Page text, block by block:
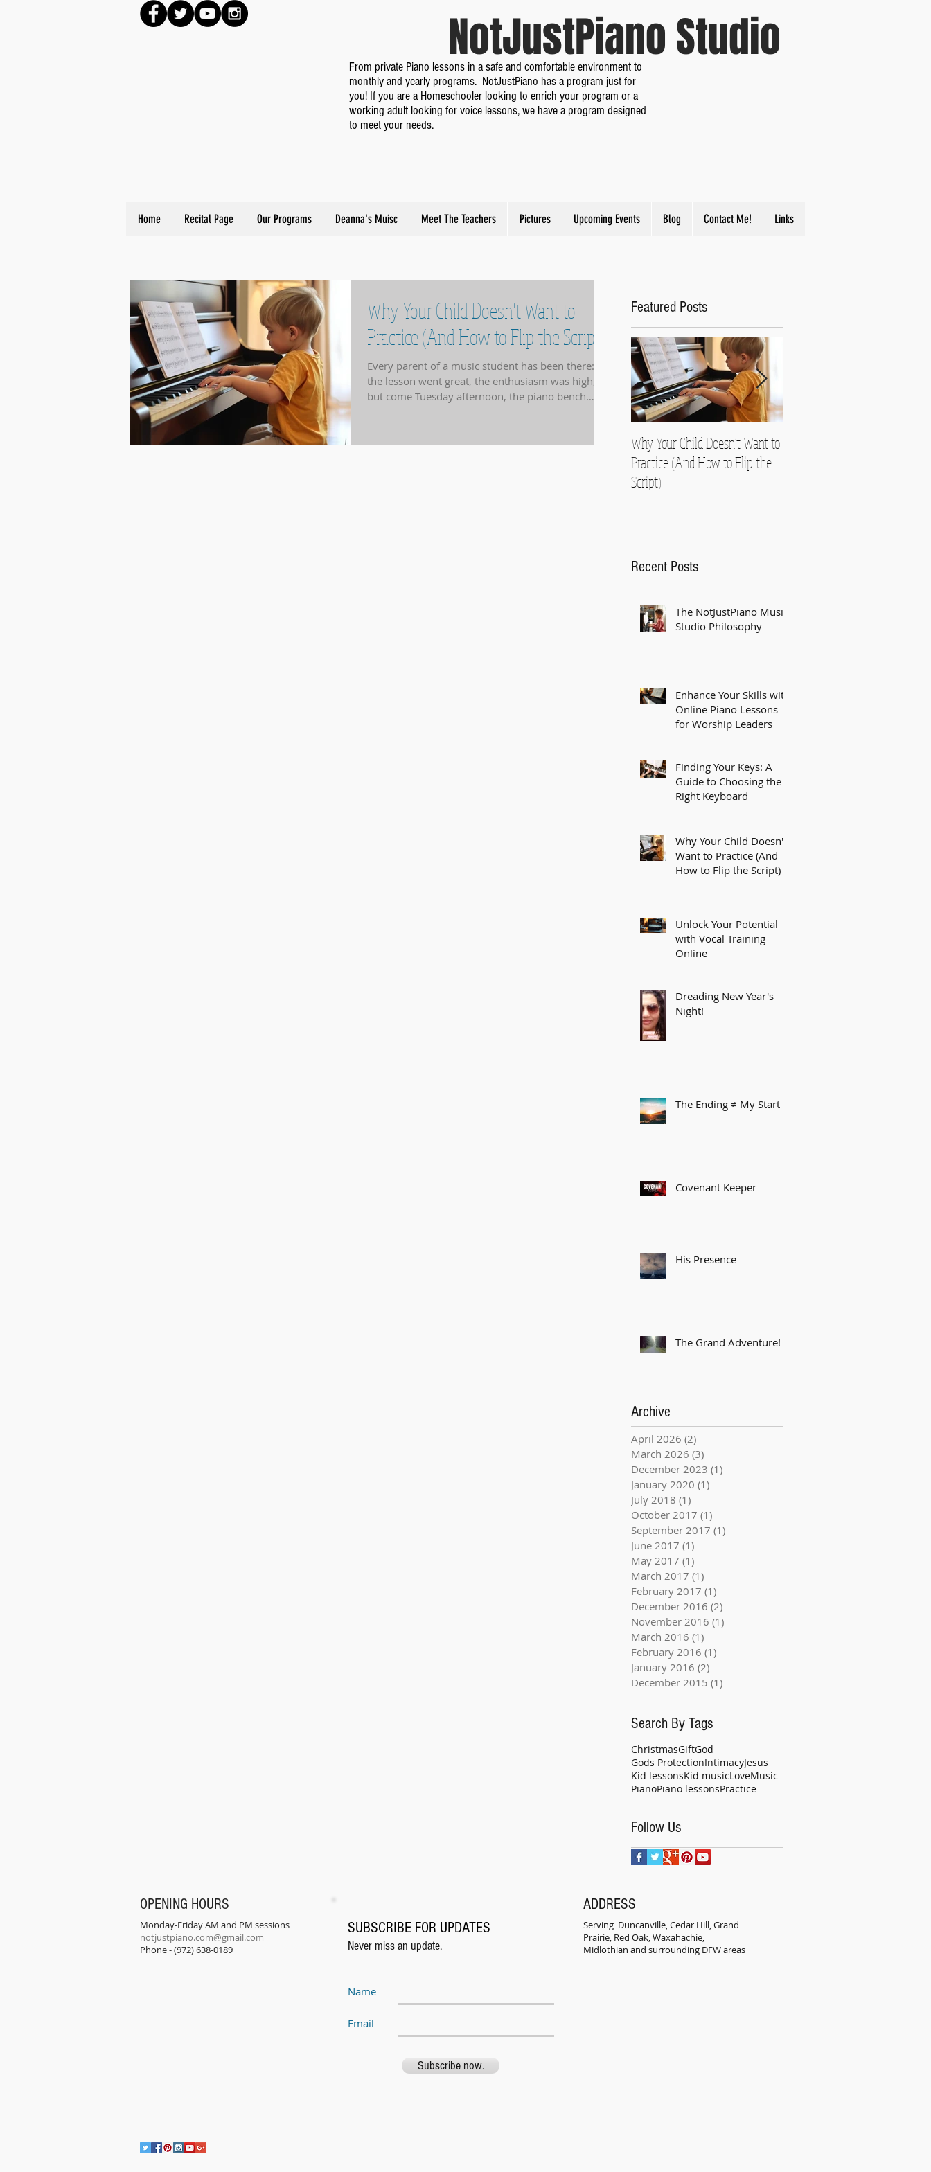
NotJustPiano Studio
From private Piano lessons in a safe and comfortable environment to
monthly and yearly programs. NotJustPiano has a program just for
you! If you are a Homeschooler looking to enrich your program or a
working adult looking for voice lessons, we have a program designed
to meet your needs.
Home Recital Page Our Programs Deanna's Muisc Meet The Teachers Pictures Upcoming Events Blog Contact Me! Links
Why Your Child Doesn't Want to
Practice (And How to Flip the Script)
Every parent of a music student has been there:
the lesson went great, the enthusiasm was high,
but come Tuesday afternoon, the piano bench
lack of talent or interest; it’s a hurdle in the
Featured Posts
Why Your Child Doesn't Want to
Practice (And How to Flip the
Script)
Recent Posts
The NotJustPiano Music
Studio Philosophy
Enhance Your Skills with
Online Piano Lessons
for Worship Leaders
Finding Your Keys: A
Guide to Choosing the
Right Keyboard
Why Your Child Doesn't
Want to Practice (And
How to Flip the Script)
Unlock Your Potential
with Vocal Training
Online
Dreading New Year's
Night!
The Ending ≠ My Start
Covenant Keeper
His Presence
The Grand Adventure!
Archive
April 2026 (2)
March 2026 (3)
December 2023 (1)
January 2020 (1)
July 2018 (1)
October 2017 (1)
September 2017 (1)
June 2017 (1)
May 2017 (1)
March 2017 (1)
February 2017 (1)
December 2016 (2)
November 2016 (1)
March 2016 (1)
February 2016 (1)
January 2016 (2)
December 2015 (1)
Search By Tags
ChristmasGiftGod
Gods ProtectionIntimacyJesus
Kid lessonsKid musicLoveMusic
PianoPiano lessonsPractice
Follow Us
OPENING HOURS
Monday-Friday AM and PM sessions
notjustpiano.com@gmail.com
Phone - (972) 638-0189
SUBSCRIBE FOR UPDATES
Never miss an update.
Name
Email
Subscribe now.
ADDRESS
Serving Duncanville, Cedar Hill, Grand
Prairie, Red Oak, Waxahachie,
Midlothian and surrounding DFW areas